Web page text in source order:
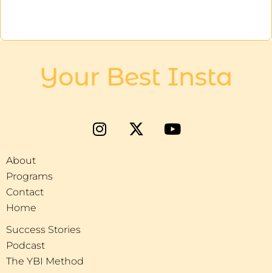
Your Best Insta
About
Programs
Contact
Home
Success Stories
Podcast
The YBI Method